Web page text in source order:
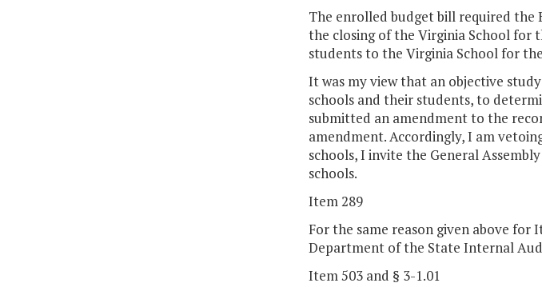
The enrolled budget bill required
the closing of the Virginia School for
students to the Virginia School for
It was my view that an objective
schools and their students, to
submitted an amendment to the
amendment. Accordingly, I am
schools, I invite the General
schools.
Item 289
For the same reason given above for
Department of the State Internal
Item 503 and § 3-1.01